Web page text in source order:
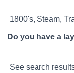
1800's, Steam,
Do you have a
See search